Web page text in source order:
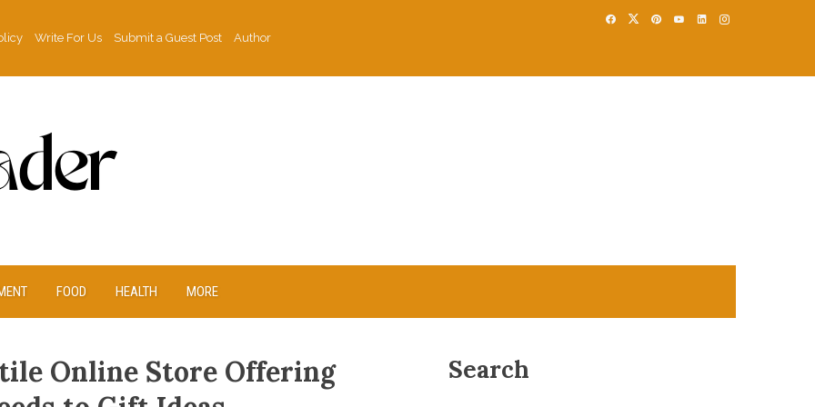
Write For Us Submit a Guest Post
Author
FOOD HEALTH MORE
Online Store Offering
Search